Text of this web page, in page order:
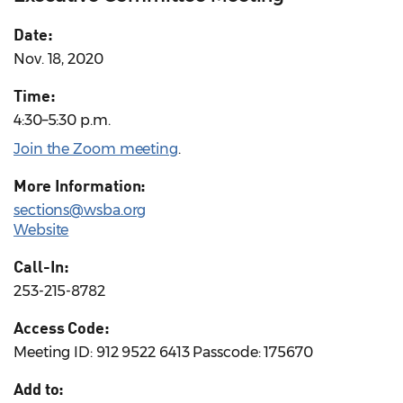
Date:
Nov. 18, 2020
Time:
4:30–5:30 p.m.
Join the Zoom meeting.
More Information:
sections@wsba.org
Website
Call-In:
253-215-8782
Access Code:
Meeting ID: 912 9522 6413 Passcode: 175670
Add to: